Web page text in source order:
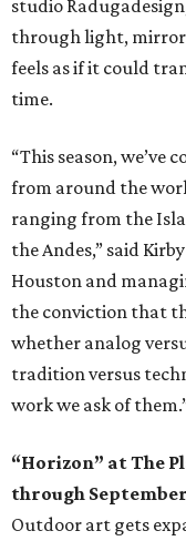
studio
through light,
feels as if it could
time.
“This season,
from around the
ranging from the
the Andes,” said
Houston and
the conviction that
whether analog
tradition versus
work we ask of
“Horizon” at The
through
Outdoor art gets